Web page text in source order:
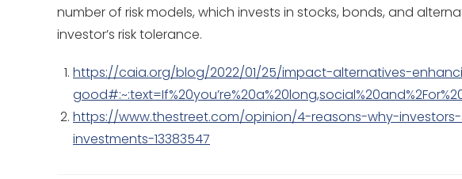
number of risk models, which invests in stocks, bonds, and
investor’s risk tolerance.
https://caia.org/blog/2022/01/25/impact-alternatives-
https://www.thestreet.com/opinion/4-reasons-why-
investments-13383547